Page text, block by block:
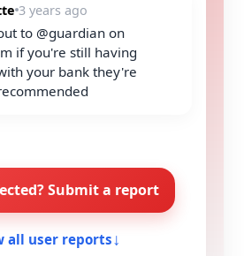
3 years ago
to @guardian on
if you're still having
your bank they're
Submit a report
all user reports↓